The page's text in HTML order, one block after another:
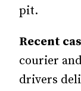
pit.
Recent
courier
drivers